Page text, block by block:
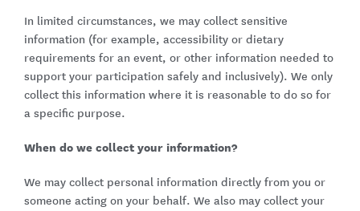
In limited circumstances, we may collect sensitive
information (for example, accessibility or dietary
requirements for an event, or other information needed to
support your participation safely and inclusively). We only
collect this information where it is reasonable to do so for
a specific purpose.
When do we collect your information?
We may collect personal information directly from you or
someone acting on your behalf. We also may collect your